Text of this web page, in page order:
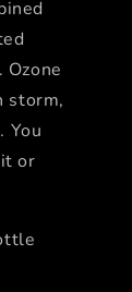
storm,
You
or